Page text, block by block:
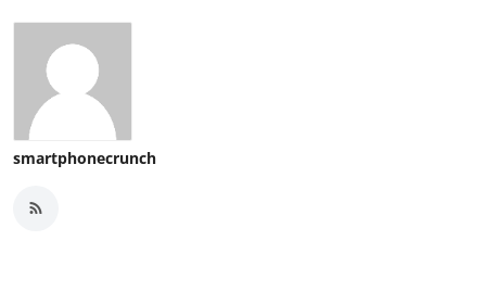
smartphonecrunch